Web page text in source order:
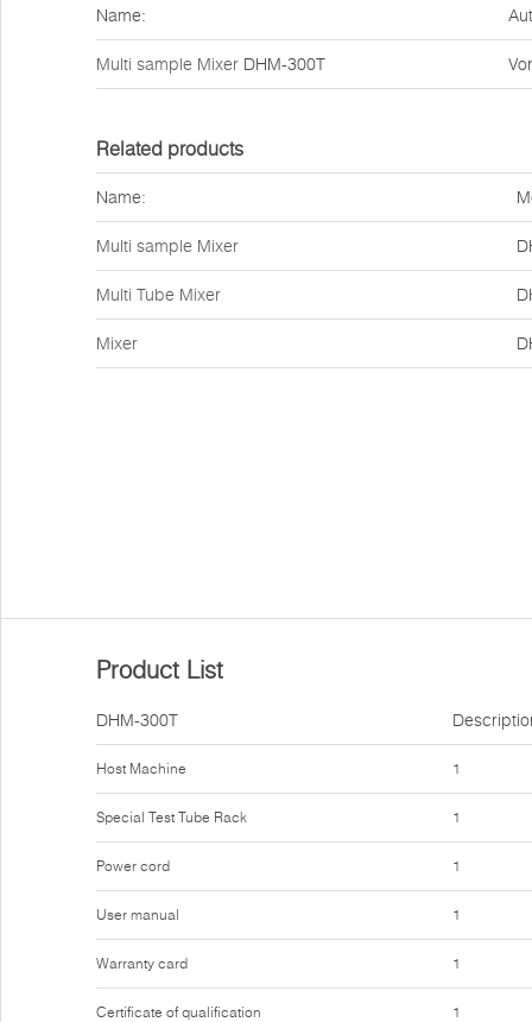
Name:
Multi sample Mixer DHM-300T
Related products
Name:
Multi sample Mixer
Multi Tube Mixer
Mixer
Product List
DHM-300T
Host Machine
Special Test Tube Rack
Power cord
User manual
Warranty card
Certificate of qualification
1
1
1
1
1
1